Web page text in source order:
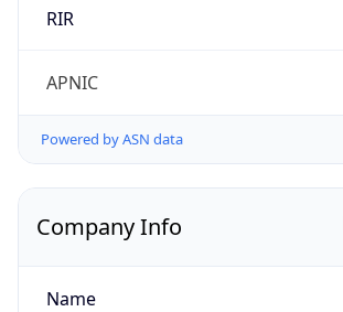
RIR
APNIC
Powered by ASN data
Company Info
Name